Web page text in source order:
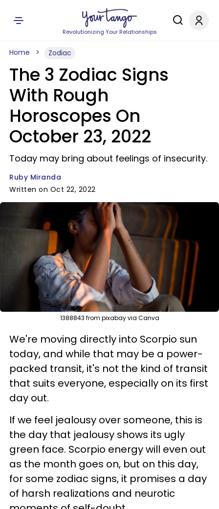
Revolutionizing Your Relationships
Home Zodiac
The 3 Zodiac Signs
With Rough
Horoscopes On
October 23, 2022
Today may bring about feelings of insecurity.
Ruby Miranda
Written on Oct 22, 2022
1388843 from pixabay via Canva
We're moving directly into Scorpio sun
today, and while that may be a power-
packed transit, it's not the kind of transit
that suits everyone, especially on its first
day out.
If we feel jealousy over someone, this is
the day that jealousy shows its ugly
green face. Scorpio energy will even out
as the month goes on, but on this day,
for some zodiac signs, it promises a day
of harsh realizations and neurotic